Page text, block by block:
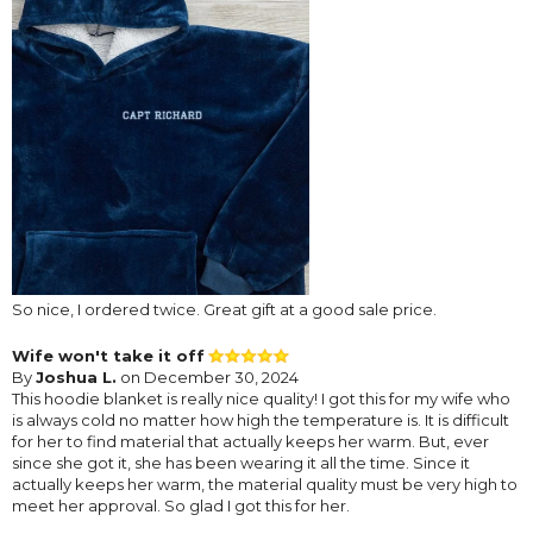
So nice, I ordered twice. Great gift at a good sale price.
Wife won't take it off
ByJoshua L. on December 30, 2024
This hoodie blanket is really nice quality! I got this for my wife who
is always cold no matter how high the temperature is. It is difficult
for her to find material that actually keeps her warm. But, ever
since she got it, she has been wearing it all the time. Since it
actually keeps her warm, the material quality must be very high to
meet her approval. So glad I got this for her.